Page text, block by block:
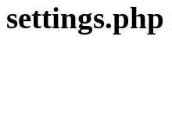
settings.php